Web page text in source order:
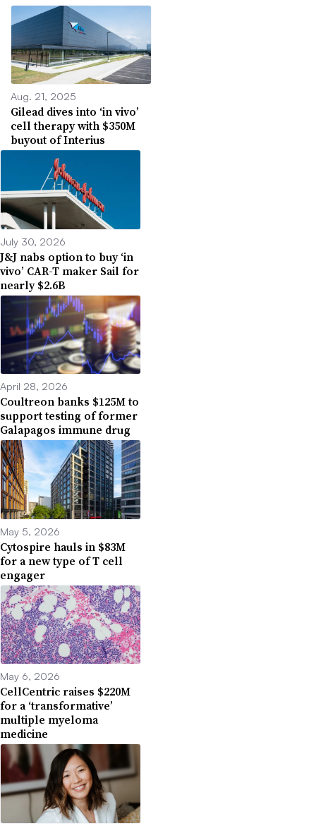
Aug. 21, 2025
Gilead dives into ‘in vivo’
cell therapy with $350M
buyout of Interius
July 30, 2026
J&J nabs option to buy ‘in
vivo’ CAR-T maker Sail for
nearly $2.6B
April 28, 2026
Coultreon banks $125M to
support testing of former
Galapagos immune drug
May 5, 2026
Cytospire hauls in $83M
for a new type of T cell
engager
May 6, 2026
CellCentric raises $220M
for a ‘transformative’
multiple myeloma
medicine